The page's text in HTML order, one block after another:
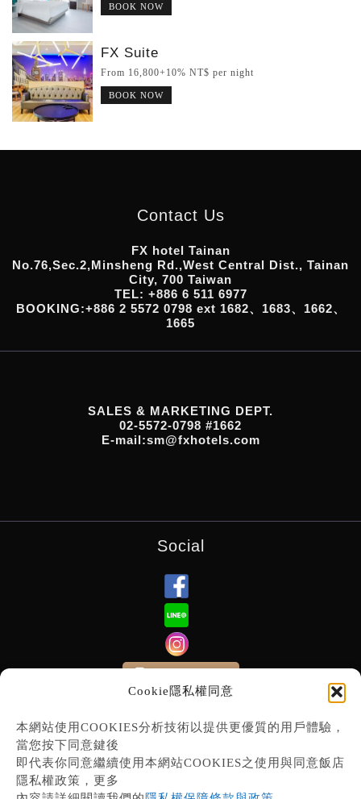
Cookie隱私權同意
本網站使用COOKIES分析技術以提供更優質的用戶體驗，
當您按下同意鍵後
即代表你同意繼續使用本網站COOKIES之使用與同意飯店
隱私權政策，更多
BOOK NOW
FX Suite
From 16,800+10% NT$ per night
BOOK NOW
Contact Us
FX hotel Tainan
No.76,Sec.2,Minsheng Rd.,West Central Dist., Tainan
City, 700 Taiwan
TEL: +886 6 511 6977
BOOKING:+886 2 5572 0798 ext 1682、1683、1662、
1665
SALES & MARKETING DEPT.
02-5572-0798 #1662
E-mail:sm@fxhotels.com
Social